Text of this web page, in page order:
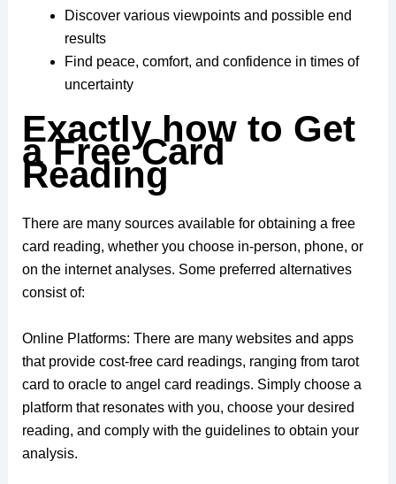
Discover various viewpoints and possible end
results
Find peace, comfort, and confidence in times of
uncertainty
Exactly how to Get
a Free Card
Reading
There are many sources available for obtaining a free
card reading, whether you choose in-person, phone, or
on the internet analyses. Some preferred alternatives
consist of:
Online Platforms: There are many websites and apps
that provide cost-free card readings, ranging from tarot
card to oracle to angel card readings. Simply choose a
platform that resonates with you, choose your desired
reading, and comply with the guidelines to obtain your
analysis.